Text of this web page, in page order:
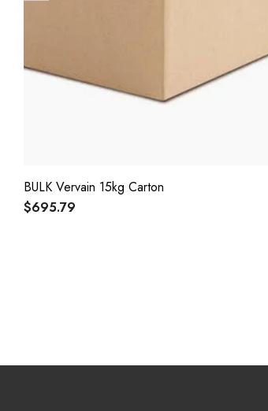
BULK Vervain 15kg Carton
$695.79